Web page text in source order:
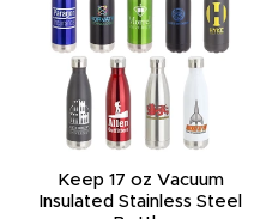
Keep 17 oz Vacuum
Insulated Stainless Steel